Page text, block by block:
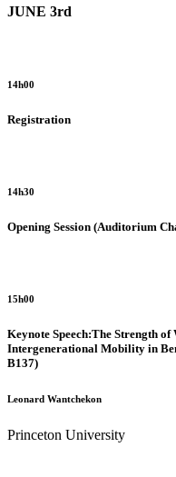
JUNE 3rd
14h00
Registration
14h30
Opening Session (Auditorium
15h00
Keynote Speech:The Strength
Intergenerational Mobility in
B137)
Leonard Wantchekon
Princeton University